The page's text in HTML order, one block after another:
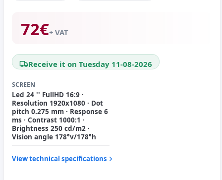
72€+ VAT
Receive it on Tuesday 11-08-2026
SCREEN
Led 24 '' FullHD 16:9 ·
Resolution 1920x1080 · Dot
pitch 0.275 mm · Response 6
ms · Contrast 1000:1 ·
Brightness 250 cd/m2 ·
Vision angle 178°v/178°h
View technical specifications